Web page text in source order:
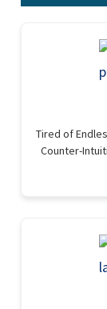
Tired of
Counter-